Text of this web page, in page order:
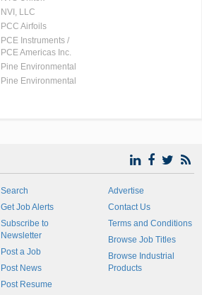
NVI, LLC
PCC Airfoils
PCE Instruments /
PCE Americas Inc.
Pine Environmental
Pine Environmental
Search
Get Job Alerts
Subscribe to
Newsletter
Post a Job
Post News
Post Resume
Advertise
Contact Us
Terms and Conditions
Browse Job Titles
Browse Industrial
Products